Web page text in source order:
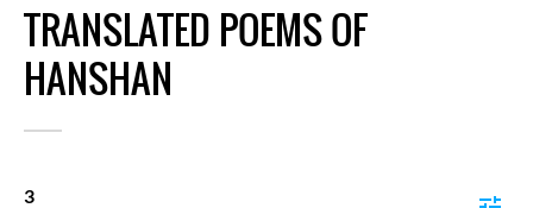
TRANSLATED POEMS OF
HANSHAN
3